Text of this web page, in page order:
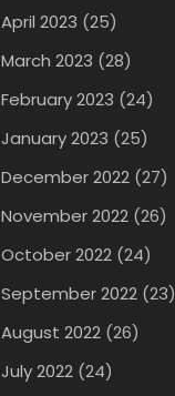
April 2023 (25)
March 2023 (28)
February 2023 (24)
January 2023 (25)
December 2022 (27)
November 2022 (26)
October 2022 (24)
September 2022 (23)
August 2022 (26)
July 2022 (24)